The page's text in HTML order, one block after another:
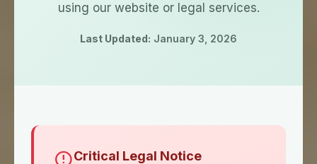
using our website or legal services.
Last Updated: January 3, 2026
Critical Legal Notice